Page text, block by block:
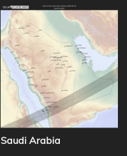
Saudi Arabia